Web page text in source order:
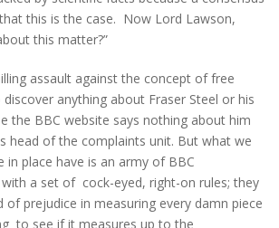
this is the case. Now Lord Lawson,
this matter?”
assault against the concept of free
discover anything about Fraser Steel or his
the BBC website says nothing about him
head of the complaints unit. But what we
in place have is an army of BBC
a set of cock-eyed, right-on rules; they
of prejudice in measuring every damn piece
to see if it measures up to the